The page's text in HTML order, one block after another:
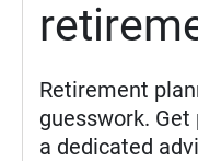
Retirement
guesswork.
a dedicated